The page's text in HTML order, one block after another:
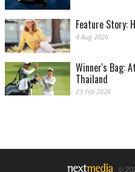
Feature Story:
4 Aug 2026
Winner's Bag:
Thailand
23 Feb 2026
©